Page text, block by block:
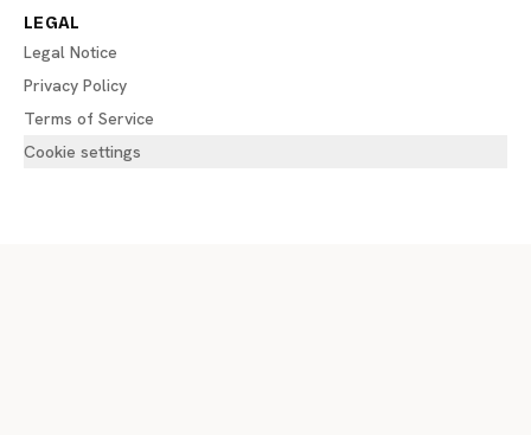
LEGAL
Legal Notice
Privacy Policy
Terms of Service
Cookie settings